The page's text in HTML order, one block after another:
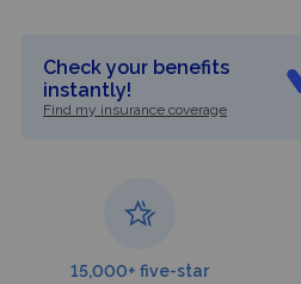
Check your benefits
instantly!
Find my insurance coverage
15,000+ five-star